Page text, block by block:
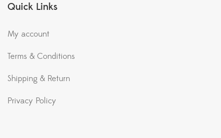
Quick Links
My account
Terms & Conditions
Shipping & Return
Privacy Policy